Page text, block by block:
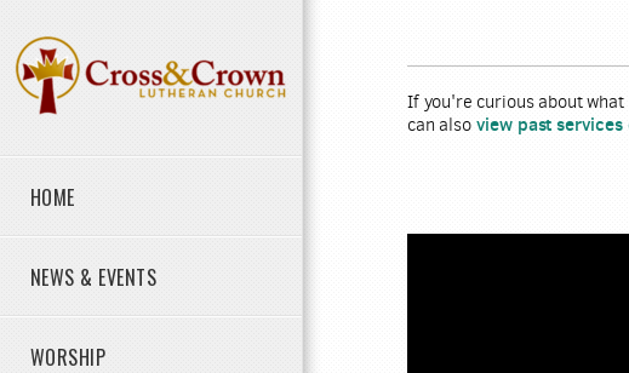
HOME
NEWS & EVENTS
WORSHIP
If you're curious about what
can also view past